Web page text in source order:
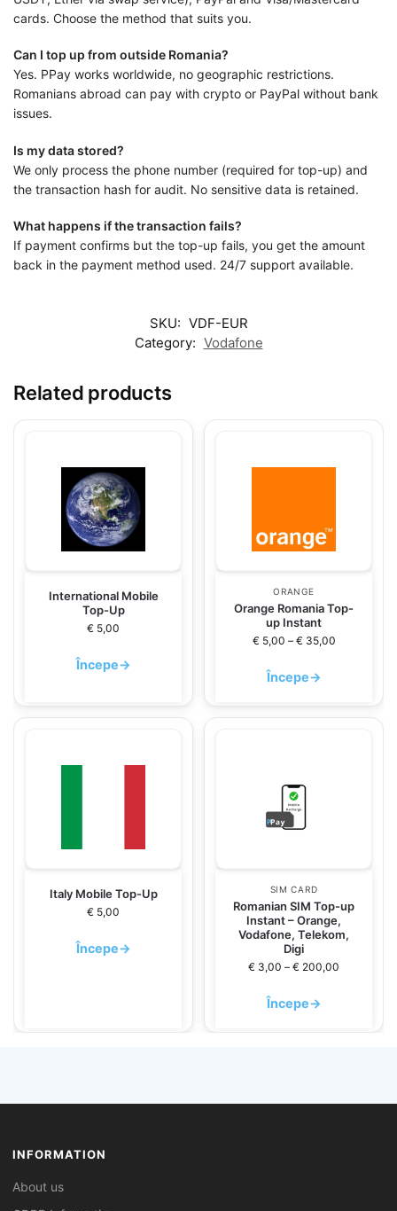
cards. Choose the method that suits you.
Can I top up from outside Romania?
Yes. PPay works worldwide, no geographic restrictions.
Romanians abroad can pay with crypto or PayPal without bank
issues.
Is my data stored?
We only process the phone number (required for top-up) and
the transaction hash for audit. No sensitive data is retained.
What happens if the transaction fails?
If payment confirms but the top-up fails, you get the amount
back in the payment method used. 24/7 support available.
SKU: VDF-EUR
Category: Vodafone
Related products
International Mobile
Top-Up
€ 5,00
Începe→
ORANGE
Orange Romania Top-
up Instant
€ 5,00 – € 35,00
Începe→
Italy Mobile Top-Up
€ 5,00
Începe→
SIM CARD
Romanian SIM Top-up
Instant – Orange,
Vodafone, Telekom,
Digi
€ 3,00 – € 200,00
Începe→
INFORMATION
About us